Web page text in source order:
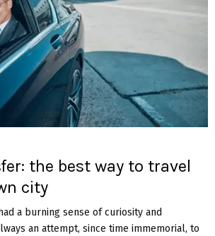
the best way to travel
city
a burning sense of curiosity and
an attempt, since time immemorial, to